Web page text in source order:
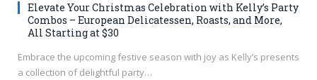
Elevate Your Christmas Celebration with Kelly’s Party
Combos – European Delicatessen, Roasts, and More,
All Starting at $30
Embrace the upcoming festive season with joy as Kelly’s presents
a collection of delightful party…